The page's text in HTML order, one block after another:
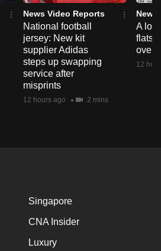
News Video Reports
National football
jersey: New kit
supplier Adidas
steps up swapping
service after
misprints
12 hours ago 2 mins
News
A
flats
over
12
Singapore
CNA Insider
Luxury